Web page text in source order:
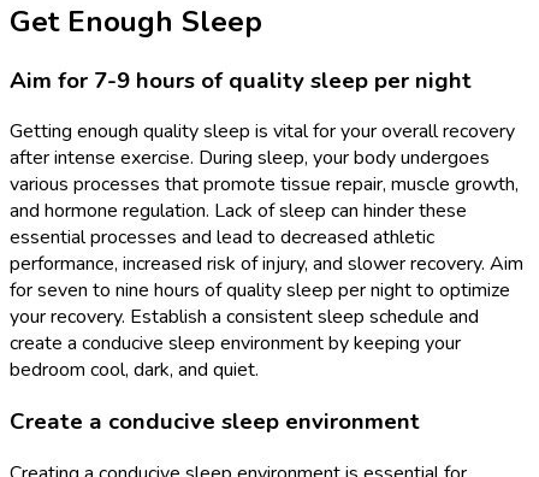
Get Enough Sleep
Aim for 7-9 hours of quality sleep per night
Getting enough quality sleep is vital for your overall recovery
after intense exercise. During sleep, your body undergoes
various processes that promote tissue repair, muscle growth,
and hormone regulation. Lack of sleep can hinder these
essential processes and lead to decreased athletic
performance, increased risk of injury, and slower recovery. Aim
for seven to nine hours of quality sleep per night to optimize
your recovery. Establish a consistent sleep schedule and
create a conducive sleep environment by keeping your
bedroom cool, dark, and quiet.
Create a conducive sleep environment